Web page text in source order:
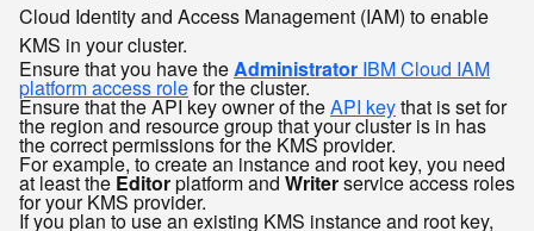
Cloud Identity and Access Management (IAM) to enable
KMS in your cluster.
Ensure that you have theAdministrator IBM Cloud IAM
platform access rolefor the cluster.
Ensure that the API key owner of theAPI keythat is set for
the region and resource group that your cluster is in has
the correct permissions for the KMS provider.
For example, to create an instance and root key, you need
at least the Editorplatform and Writerservice access roles
for your KMS provider.
If you plan to use an existing KMS instance and root key,